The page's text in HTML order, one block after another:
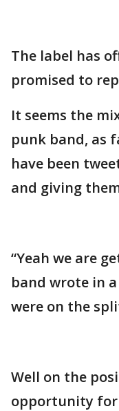
The label has
promised to
It seems the
punk band, as
have been
and giving
“Yeah we are
band wrote in a
were on the
Well on the
opportunity for